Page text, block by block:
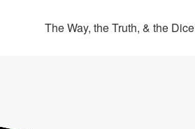
The Way, the Truth, & the Dice